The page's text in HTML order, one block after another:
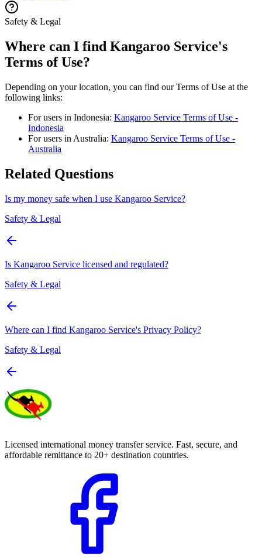
Safety & Legal
Where can I find Kangaroo Service's
Terms of Use?
Depending on your location, you can find our Terms of Use at the
following links:
For users in Indonesia: Kangaroo Service Terms of Use -
Indonesia
For users in Australia: Kangaroo Service Terms of Use -
Australia
Related Questions
Is my money safe when I use Kangaroo Service?
Safety & Legal
Is Kangaroo Service licensed and regulated?
Safety & Legal
Where can I find Kangaroo Service's Privacy Policy?
Safety & Legal
Licensed international money transfer service. Fast, secure, and
affordable remittance to 20+ destination countries.